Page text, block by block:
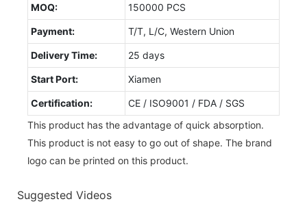
MOQ: 150000 PCS
Payment: T/T, L/C, Western Union
Delivery Time: 25 days
Start Port: Xiamen
Certification:
CE / ISO9001 / FDA / SGS
This product has the advantage of quick absorption.
This product is not easy to go out of shape. The brand
logo can be printed on this product.
Suggested Videos